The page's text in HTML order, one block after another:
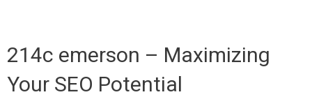
214c emerson – Maximizing
Your SEO Potential